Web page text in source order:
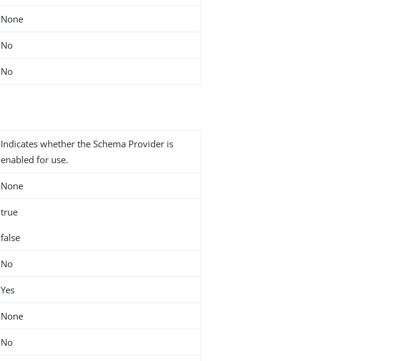
None
No
No
Indicates whether the Schema Provider is
enabled for use.
None
true
false
No
Yes
None
No